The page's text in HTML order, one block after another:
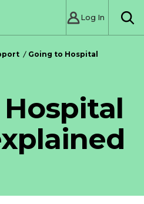
Log In
Going to Hospital
Hospital